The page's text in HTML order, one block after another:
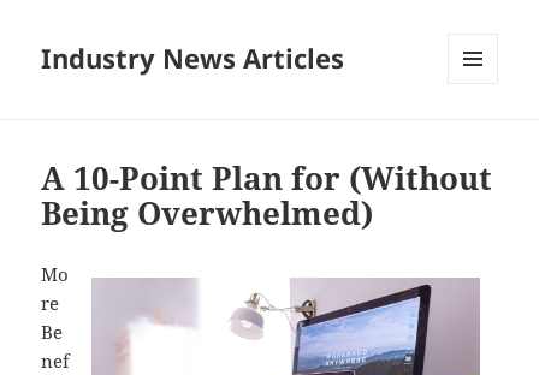
Industry News Articles
A 10-Point Plan for (Without
Being Overwhelmed)
Mo
re
Be
nef